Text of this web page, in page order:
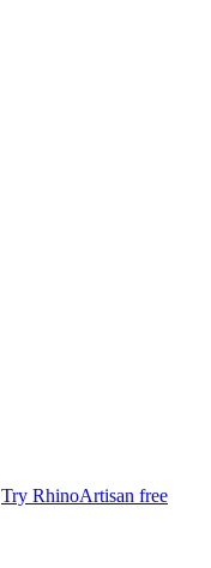
Try RhinoArtisan free